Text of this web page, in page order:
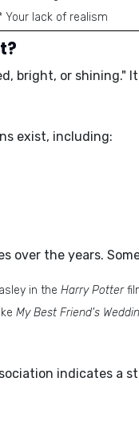
Your lack of realism
, bright, or shining."
exist, including:
over the years.
in the Harry Potter
My Best Friend's
indicates a